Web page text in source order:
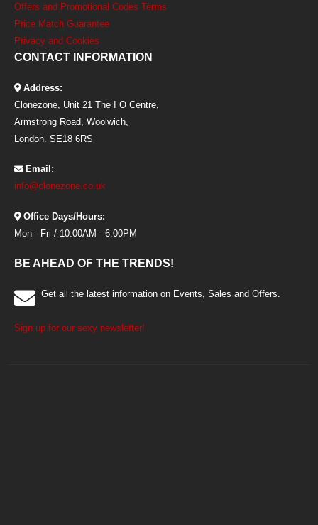
Offers and Promotional Codes Terms
Price Match Guarantee
Privacy and Cookies
CONTACT INFORMATION
Address:
Clonezone, Unit 21 The I O Centre,
Armstrong Road, Woolwich,
London. SE18 6RS
Email:
info@clonezone.co.uk
Office Days/Hours:
Mon - Fri / 10:00AM - 6:00PM
BE AHEAD OF THE TRENDS!
Get all the latest information on Events, Sales and Offers.
Sign up for our sexy newsletter!